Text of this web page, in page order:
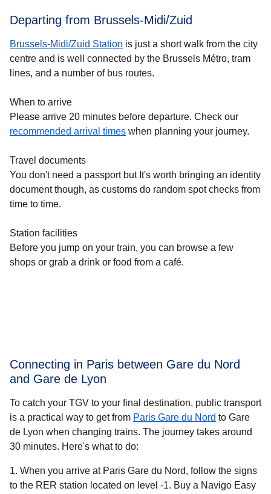
Departing from Brussels-Midi/Zuid
Brussels-Midi/Zuid Station is just a short walk from the city
centre and is well connected by the Brussels Métro, tram
lines, and a number of bus routes.
When to arrive
Please arrive 20 minutes before departure. Check our
recommended arrival times when planning your journey.
Travel documents
You don't need a passport but It's worth bringing an identity
document though, as customs do random spot checks from
time to time.
Station facilities
Before you jump on your train, you can browse a few
shops or grab a drink or food from a café.
Connecting in Paris between Gare du Nord
and Gare de Lyon
To catch your TGV to your final destination, public transport
is a practical way to get from Paris Gare du Nord to Gare
de Lyon when changing trains. The journey takes around
30 minutes. Here's what to do:
When you arrive at Paris Gare du Nord, follow the signs
to the RER station located on level -1. Buy a Navigo Easy